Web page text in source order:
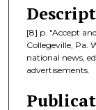
[8] p. "Accept
Collegeville, Pa.
national news,
advertisements.